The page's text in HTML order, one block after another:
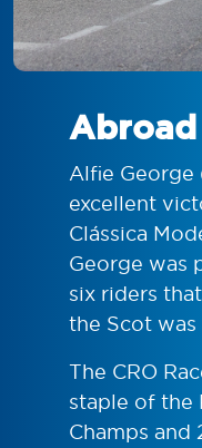
Abroad
Alfie George
excellent
Clássica
George was
six riders
the Scot
The CRO
staple of the
Champs